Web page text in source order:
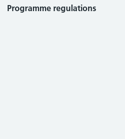
Programme regulations